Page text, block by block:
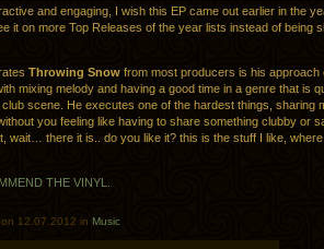
and engaging, I wish this EP came out earlier in the
it on more Top Releases of the year lists instead of being
Throwing Snow from most producers is his approach
mixing melody and having a good time in a genre that is
scene. He executes one of the hardest things, sharing
you feeling like having to share something clubby or
wait… there it is.. do you like it? this is the stuff I like,
THE VINYL.
on 12.07.2012 in Music